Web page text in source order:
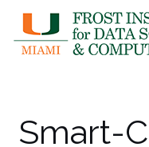
content
Smart-